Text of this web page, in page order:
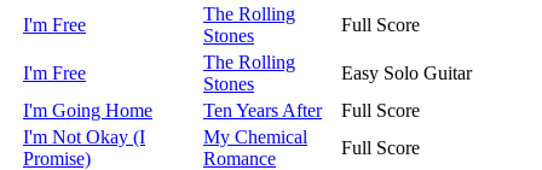
I'm Free
The Rolling
Stones
Full Score
I'm Free
The Rolling
Stones
Easy Solo Guitar
I'm Going Home
Ten Years After
Full Score
I'm Not Okay (I
Promise)
My Chemical
Romance
Full Score